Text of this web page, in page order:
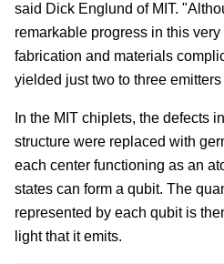
said Dick Englund of MIT.
remarkable progress in this
fabrication and materials
yielded just two to three
In the MIT chiplets, the defects
structure were replaced with
each center functioning as an
states can form a qubit. The
represented by each qubit is
light that it emits.